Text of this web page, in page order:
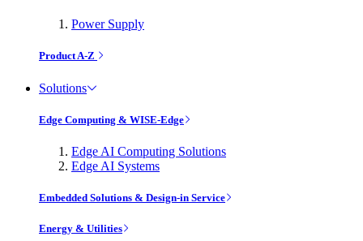
Power Supply
Product A-Z
Solutions
Edge Computing & WISE-Edge
Edge AI Computing Solutions
Edge AI Systems
Embedded Solutions & Design-in Service
Energy & Utilities